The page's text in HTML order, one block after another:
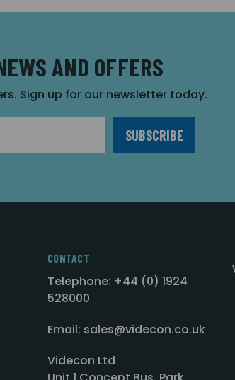
AND OFFERS
Sign up for our newsletter today.
CONTACT
Telephone: +44 (0) 1924
528000
Email: sales@videcon.co.uk
Videcon Ltd